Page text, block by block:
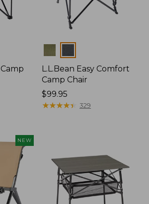
L.L.Bean Easy Comfort
Camp Chair
Price:
$99.95
$99.95
★★★★★
★★★★★ 329
NEW